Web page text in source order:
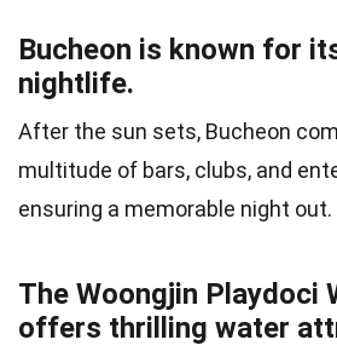
Bucheon is known for
nightlife.
After the sun sets, Bucheon
multitude of bars, clubs, and
ensuring a memorable night out.
The Woongjin Playdoci
offers thrilling water